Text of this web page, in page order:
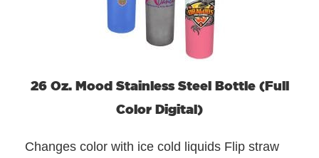
26 Oz. Mood Stainless Steel Bottle (Full
Color Digital)
Changes color with ice cold liquids Flip straw